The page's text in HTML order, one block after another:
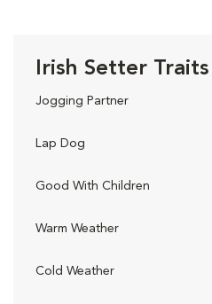
Irish Setter Traits
Jogging Partner
Lap Dog
Good With Children
Warm Weather
Cold Weather